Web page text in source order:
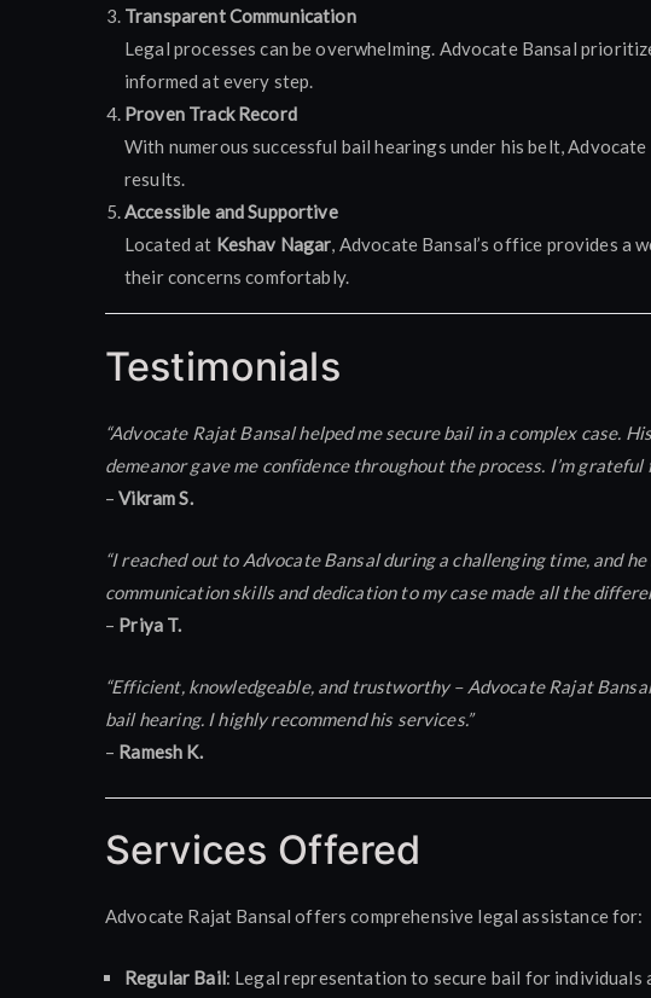
Transparent Communication
Legal processes can be overwhelming. Advocate Bansal
informed at every step.
Proven Track Record
With numerous successful bail hearings under his belt,
results.
Accessible and Supportive
Located at Keshav Nagar, Advocate Bansal’s office provides a
their concerns comfortably.
Testimonials
“Advocate Rajat Bansal helped me secure bail in a complex case.
demeanor gave me confidence throughout the process. I’m grateful
–Vikram S.
“I reached out to Advocate Bansal during a challenging time, and
communication skills and dedication to my case made all the
– Priya T.
“Efficient, knowledgeable, and trustworthy – Advocate Rajat
bail hearing. I highly recommend his services.”
– Ramesh K.
Services Offered
Advocate Rajat Bansal offers comprehensive legal assistance for:
Regular Bail: Legal representation to secure bail for individuals